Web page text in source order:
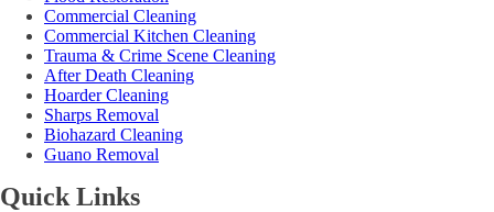
Commercial Cleaning
Commercial Kitchen Cleaning
Trauma & Crime Scene Cleaning
After Death Cleaning
Hoarder Cleaning
Sharps Removal
Biohazard Cleaning
Guano Removal
Quick Links